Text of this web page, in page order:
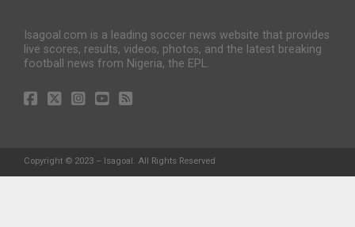
Isagoal.com is a leading soccer news website that provides
live scores, results, videos, photos, and the latest breaking
football news from Nigeria, the EPL.
Copyright © 2023 – Isagoal. All Rights Reserved